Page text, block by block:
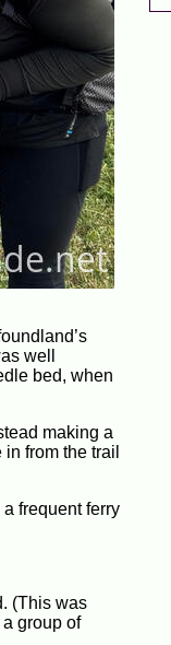
well
bed, when
making a
from the trail
frequent ferry
(This was
group of